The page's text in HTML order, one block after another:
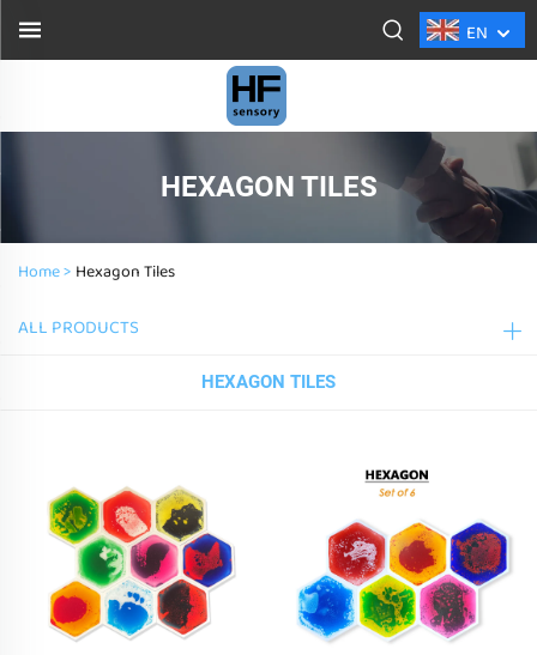
EN
HEXAGON TILES
Home > Hexagon Tiles
ALL PRODUCTS
HEXAGON TILES